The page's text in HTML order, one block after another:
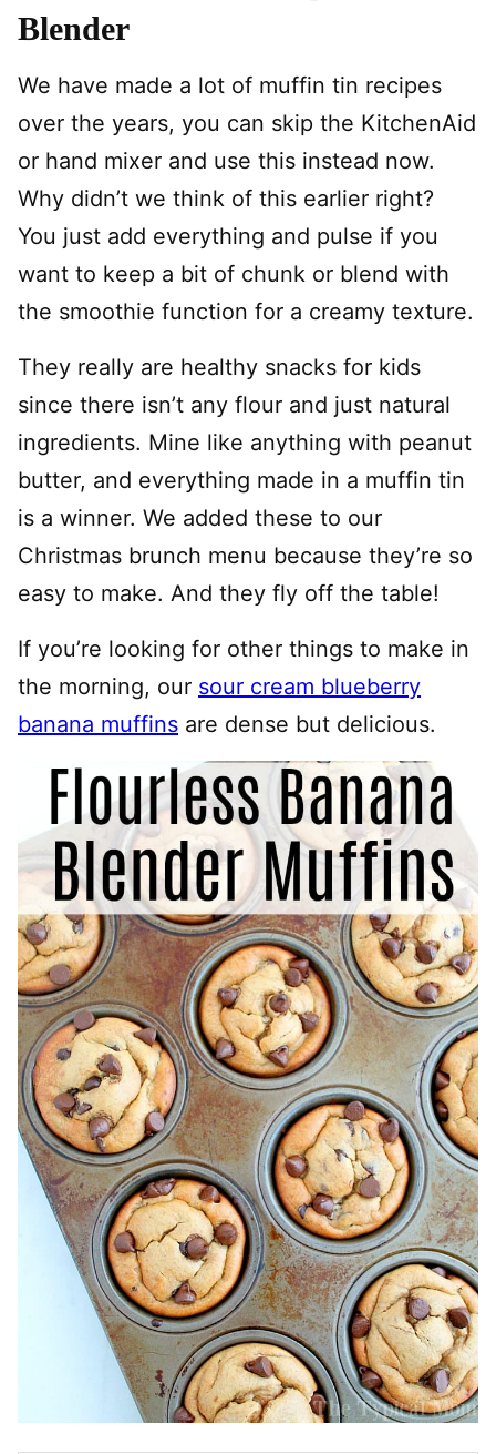
Blender
We have made a lot of muffin tin recipes
over the years, you can skip the KitchenAid
or hand mixer and use this instead now.
Why didn’t we think of this earlier right?
You just add everything and pulse if you
want to keep a bit of chunk or blend with
the smoothie function for a creamy texture.
They really are healthy snacks for kids
since there isn’t any flour and just natural
ingredients. Mine like anything with peanut
butter, and everything made in a muffin tin
is a winner. We added these to our
Christmas brunch menu because they’re so
easy to make. And they fly off the table!
If you’re looking for other things to make in
the morning, our sour cream blueberry
banana muffins are dense but delicious.